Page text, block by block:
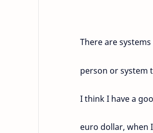
There are
person or system
I think I have a
euro dollar, when